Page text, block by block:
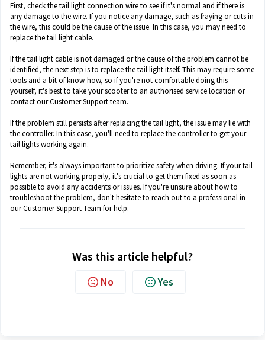
First, check the tail light connection wire to see if it's normal and if there is
any damage to the wire. If you notice any damage, such as fraying or cuts in
the wire, this could be the cause of the issue. In this case, you may need to
replace the tail light cable.
If the tail light cable is not damaged or the cause of the problem cannot be
identified, the next step is to replace the tail light itself. This may require some
tools and a bit of know-how, so if you're not comfortable doing this
yourself, it's best to take your scooter to an authorised service location or
contact our Customer Support team.
If the problem still persists after replacing the tail light, the issue may lie with
the controller. In this case, you'll need to replace the controller to get your
tail lights working again.
Remember, it's always important to prioritize safety when driving. If your tail
lights are not working properly, it's crucial to get them fixed as soon as
possible to avoid any accidents or issues. If you're unsure about how to
troubleshoot the problem, don't hesitate to reach out to a professional in
our Customer Support Team for help.
Was this article helpful?
No Yes